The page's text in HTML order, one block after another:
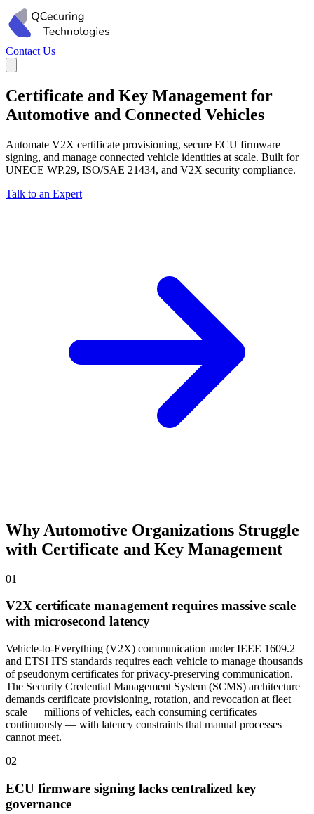
Contact Us
Certificate and Key Management for
Automotive and Connected Vehicles
Automate V2X certificate provisioning, secure ECU firmware
signing, and manage connected vehicle identities at scale. Built for
UNECE WP.29, ISO/SAE 21434, and V2X security compliance.
Talk to an Expert
Why Automotive Organizations Struggle
with Certificate and Key Management
01
V2X certificate management requires massive scale
with microsecond latency
Vehicle-to-Everything (V2X) communication under IEEE 1609.2
and ETSI ITS standards requires each vehicle to manage thousands
of pseudonym certificates for privacy-preserving communication.
The Security Credential Management System (SCMS) architecture
demands certificate provisioning, rotation, and revocation at fleet
scale — millions of vehicles, each consuming certificates
continuously — with latency constraints that manual processes
cannot meet.
02
ECU firmware signing lacks centralized key
governance